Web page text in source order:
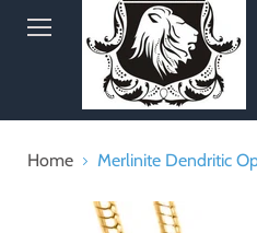
Home Merlinite Dendritic